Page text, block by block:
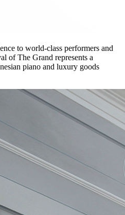
to world-class performers and
of The Grand represents a
piano and luxury goods